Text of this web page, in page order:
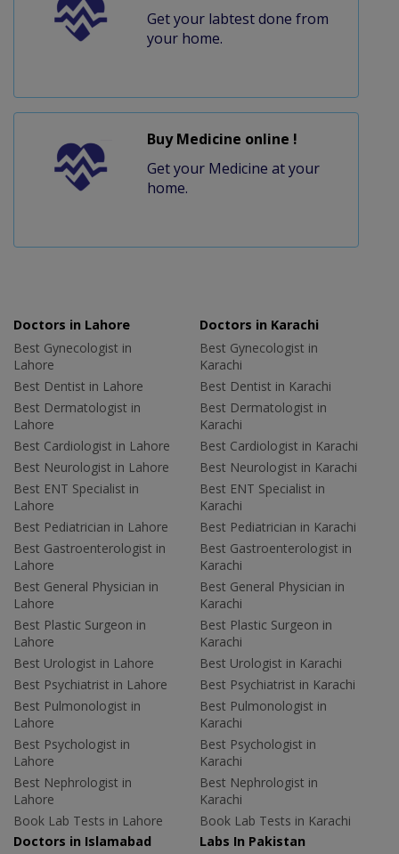
Get your labtest done from
your home.
Buy Medicine online !
Get your Medicine at your
home.
Doctors in Lahore
Best Gynecologist in
Lahore
Best Dentist in Lahore
Best Dermatologist in
Lahore
Best Cardiologist in Lahore
Best Neurologist in Lahore
Best ENT Specialist in
Lahore
Best Pediatrician in Lahore
Best Gastroenterologist in
Lahore
Best General Physician in
Lahore
Best Plastic Surgeon in
Lahore
Best Urologist in Lahore
Best Psychiatrist in Lahore
Best Pulmonologist in
Lahore
Best Psychologist in
Lahore
Best Nephrologist in
Lahore
Book Lab Tests in Lahore
Doctors in Karachi
Best Gynecologist in
Karachi
Best Dentist in Karachi
Best Dermatologist in
Karachi
Best Cardiologist in Karachi
Best Neurologist in Karachi
Best ENT Specialist in
Karachi
Best Pediatrician in Karachi
Best Gastroenterologist in
Karachi
Best General Physician in
Karachi
Best Plastic Surgeon in
Karachi
Best Urologist in Karachi
Best Psychiatrist in Karachi
Best Pulmonologist in
Karachi
Best Psychologist in
Karachi
Best Nephrologist in
Karachi
Book Lab Tests in Karachi
Doctors in Islamabad
Labs In Pakistan